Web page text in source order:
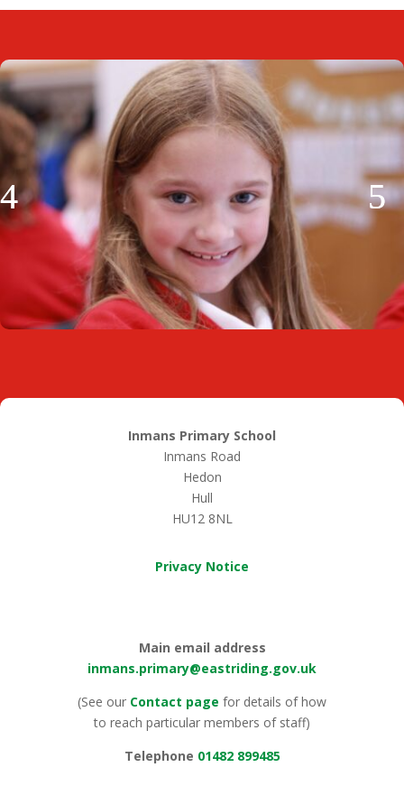
Inmans Primary School
Inmans Road
Hedon
Hull
HU12 8NL
Privacy Notice
Main email address
inmans.primary@eastriding.gov.uk
(See our Contact page for details of how
to reach particular members of staff)
Telephone 01482 899485